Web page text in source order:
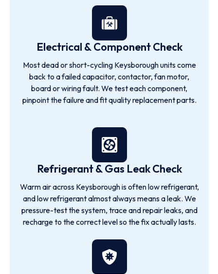
Electrical & Component Check
Most dead or short-cycling Keysborough units come
back to a failed capacitor, contactor, fan motor,
board or wiring fault. We test each component,
pinpoint the failure and fit quality replacement parts.
Refrigerant & Gas Leak Check
Warm air across Keysborough is often low refrigerant,
and low refrigerant almost always means a leak. We
pressure-test the system, trace and repair leaks, and
recharge to the correct level so the fix actually lasts.